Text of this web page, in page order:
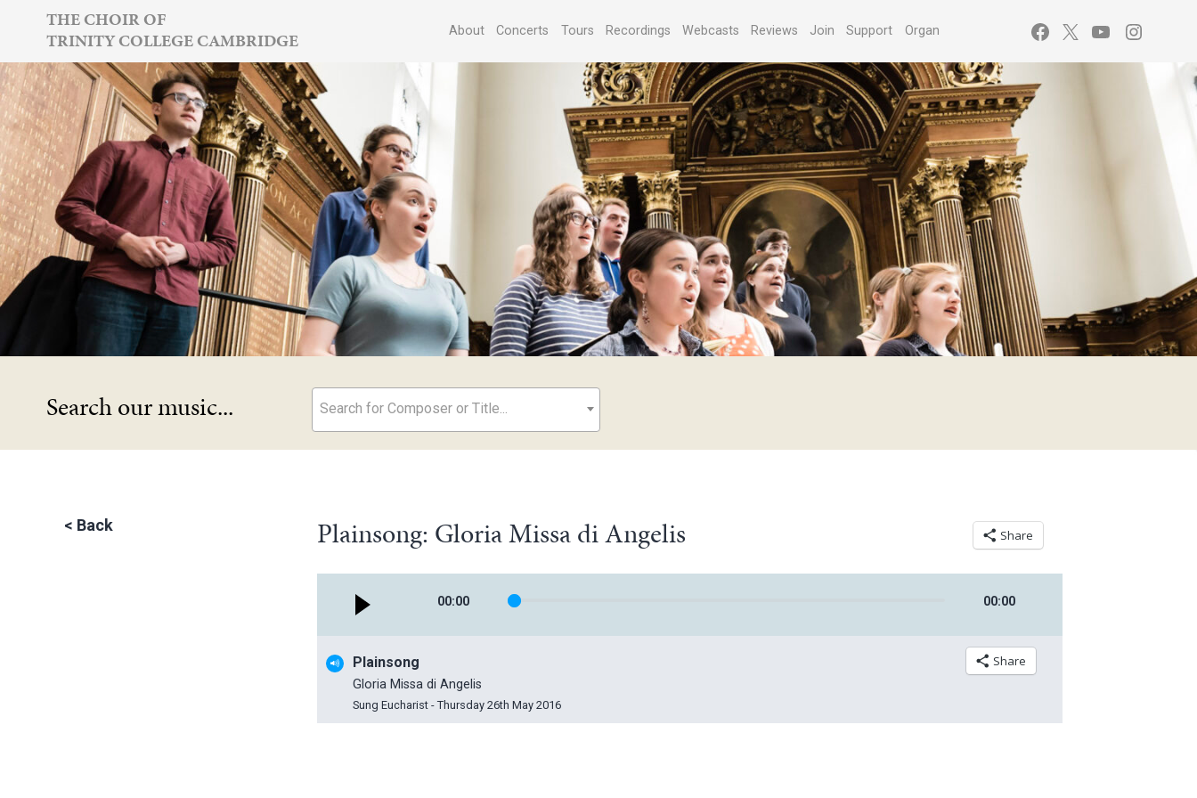
content
THE CHOIR OF
TRINITY COLLEGE CAMBRIDGE
About Concerts Tours Recordings Webcasts Reviews Join Support Organ Facebook YouTube
Search our music... Search for Composer or Title...
< Back Plainsong: Gloria Missa di Angelis Share
00:00 00:00
Share
Plainsong
Gloria Missa di Angelis
Sung Eucharist - Thursday 26th May 2016